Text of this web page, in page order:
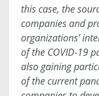
this case, the
companies and
organizations’
of the COVID-19
also gaining
of the current